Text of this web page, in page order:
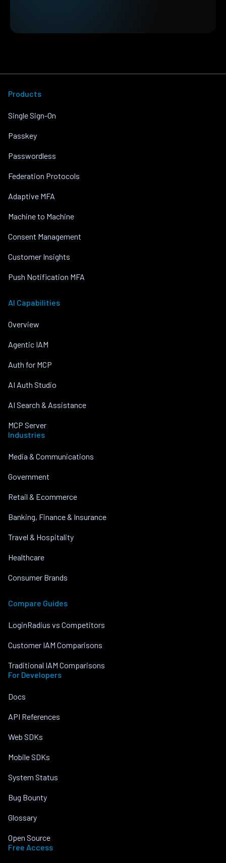
Products
Single Sign-On
Passkey
Passwordless
Federation Protocols
Adaptive MFA
Machine to Machine
Consent Management
Customer Insights
Push Notification MFA
AI Capabilities
Overview
Agentic IAM
Auth for MCP
AI Auth Studio
AI Search & Assistance
MCP Server
Industries
Media & Communications
Government
Retail & Ecommerce
Banking, Finance & Insurance
Travel & Hospitality
Healthcare
Consumer Brands
Compare Guides
LoginRadius vs Competitors
Customer IAM Comparisons
Traditional IAM Comparisons
For Developers
Docs
API References
Web SDKs
Mobile SDKs
System Status
Bug Bounty
Glossary
Open Source
Free Access